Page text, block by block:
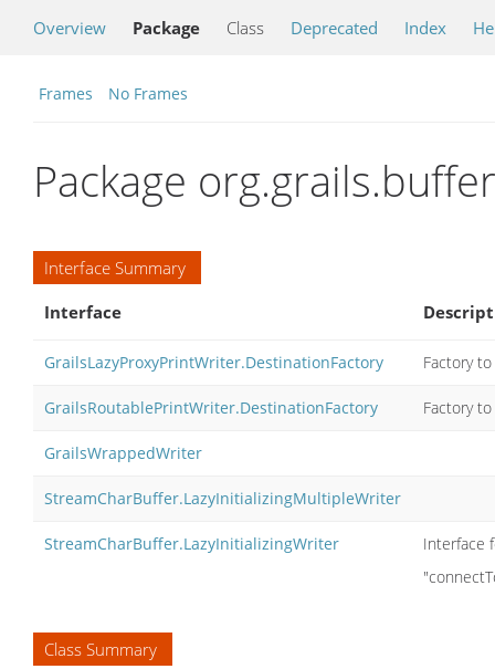
Overview Package Class Deprecated Index
Frames No Frames
Package org.grails.buffer
Interface Summary
Interface
GrailsLazyProxyPrintWriter.DestinationFactory Factory
GrailsRoutablePrintWriter.DestinationFactory Factory
GrailsWrappedWriter
StreamCharBuffer.LazyInitializingMultipleWriter
StreamCharBuffer.LazyInitializingWriter
Interface
Class Summary